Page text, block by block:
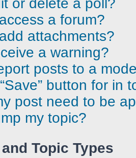
or delete a poll?
a forum?
attachments?
a warning?
posts to a
button for in
post need to be
my topic?
Topic Types